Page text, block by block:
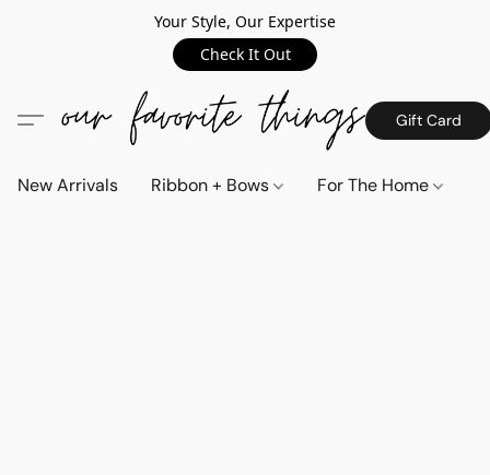
Your Style, Our Expertise
Check It Out
Gift Card
New Arrivals Ribbon + Bows For The Home